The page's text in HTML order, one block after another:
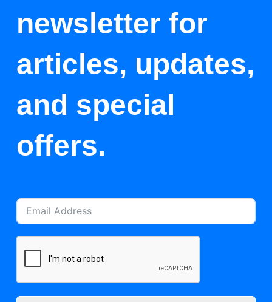
newsletter for
articles, updates,
and special
offers.